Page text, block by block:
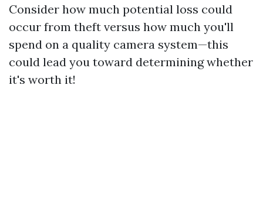
Consider how much potential loss could
occur from theft versus how much you'll
spend on a quality camera system—this
could lead you toward determining whether
it's worth it!